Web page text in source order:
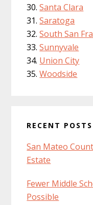
Santa Clara
Saratoga
South San
Sunnyvale
Union City
Woodside
RECENT POSTS
San Mateo
Estate
Fewer Middle
Possible